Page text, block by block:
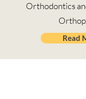
Orthodontics
Read